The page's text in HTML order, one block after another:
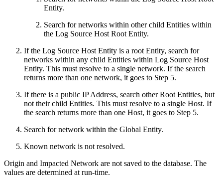
Entity.
Search for networks within other child Entities within
the Log Source Host Root Entity.
If the Log Source Host Entity is a root Entity, search for
networks within any child Entities within Log Source Host
Entity. This must resolve to a single network. If the search
returns more than one network, it goes to Step 5.
If there is a public IP Address, search other Root Entities, but
not their child Entities. This must resolve to a single Host. If
the search returns more than one Host, it goes to Step 5.
Search for network within the Global Entity.
Known network is not resolved.
Origin and Impacted Network are not saved to the database. The
values are determined at run-time.